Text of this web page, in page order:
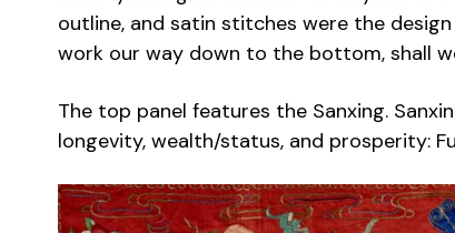
outline, and satin stitches were the
work our way down to the bottom, shall
The top panel features the Sanxing.
longevity, wealth/status, and prosperity: